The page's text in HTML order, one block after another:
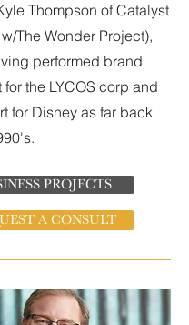
Thompson of Catalyst
The Wonder Project),
performed brand
the LYCOS corp and
for Disney as far back
PROJECTS
A CONSULT